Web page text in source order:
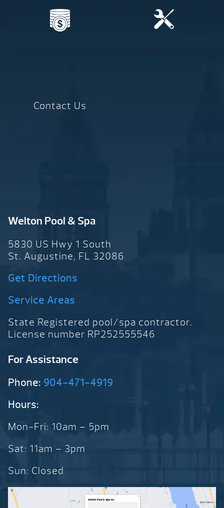
Contact Us
Welton Pool & Spa
5830 US Hwy 1 South
St. Augustine, FL 32086
Get Directions
Service Areas
State Registered pool/spa contractor.
License number RP252555546
For Assistance
Phone: 904-471-4919
Hours:
Mon-Fri: 10am – 5pm
Sat: 11am – 3pm
Sun: Closed